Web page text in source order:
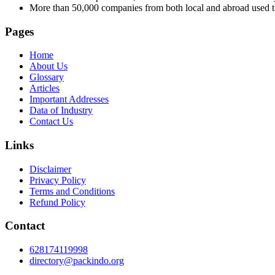
More than 50,000 companies from both local and abroad used
Pages
Home
About Us
Glossary
Articles
Important Addresses
Data of Industry
Contact Us
Links
Disclaimer
Privacy Policy
Terms and Conditions
Refund Policy
Contact
628174119998
directory@packindo.org